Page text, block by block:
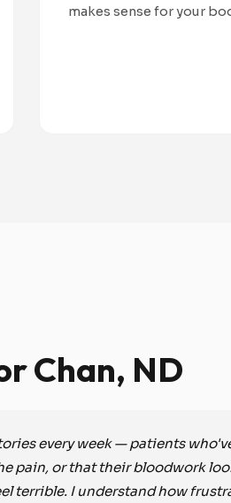
makes sense for your
Chan, ND
every week — patients
pain, or that their bloodwork
terrible. I understand how